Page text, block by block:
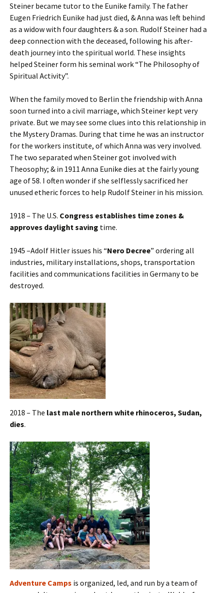
Steiner became tutor to the Eunike family. The father
Eugen Friedrich Eunike had just died, & Anna was left behind
as a widow with four daughters & a son. Rudolf Steiner had a
deep connection with the deceased, following his after-
death journey into the spiritual world. These insights
helped Steiner form his seminal work “The Philosophy of
Spiritual Activity”.
When the family moved to Berlin the friendship with Anna
soon turned into a civil marriage, which Steiner kept very
private. But we may see some clues into this relationship in
the Mystery Dramas. During that time he was an instructor
for the workers institute, of which Anna was very involved.
The two separated when Steiner got involved with
Theosophy; & in 1911 Anna Eunike dies at the fairly young
age of 58. I often wonder if she selflessly sacrificed her
unused etheric forces to help Rudolf Steiner in his mission.
1918 – The U.S. Congress establishes time zones &
approves daylight saving time.
1945 –Adolf Hitler issues his “Nero Decree” ordering all
industries, military installations, shops, transportation
facilities and communications facilities in Germany to be
destroyed.
2018 – The last male northern white rhinoceros, Sudan,
dies.
Adventure Camps is organized, led, and run by a team of